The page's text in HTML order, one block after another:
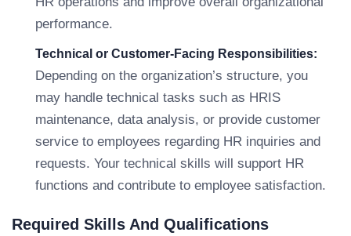
performance.
Technical or Customer-Facing Responsibilities:
Depending on the organization’s structure, you
may handle technical tasks such as HRIS
maintenance, data analysis, or provide customer
service to employees regarding HR inquiries and
requests. Your technical skills will support HR
functions and contribute to employee satisfaction.
Required Skills And Qualifications